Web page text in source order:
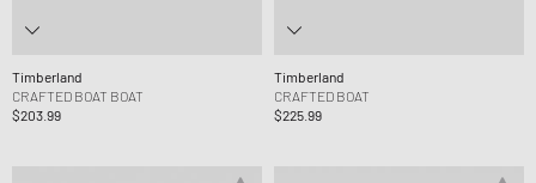
Timberland
CRAFTED BOAT BOAT
$203.99
Timberland
CRAFTED BOAT
$225.99